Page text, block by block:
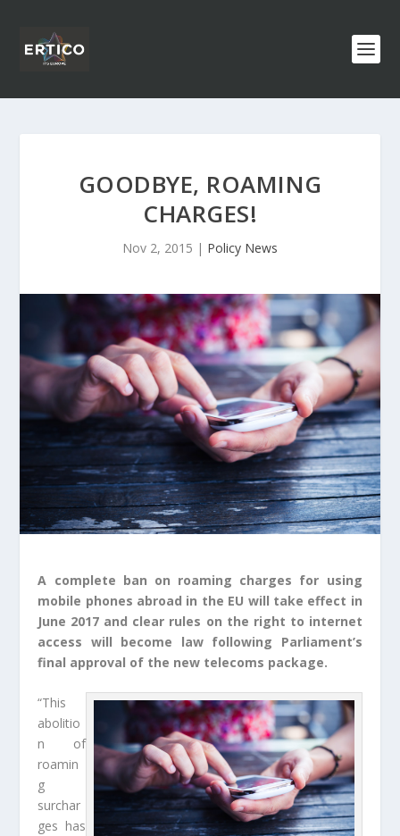
GOODBYE, ROAMING
CHARGES!
Nov 2, 2015 | Policy News
A complete ban on roaming charges for using
mobile phones abroad in the EU will take effect in
June 2017 and clear rules on the right to internet
access will become law following Parliament’s
final approval of the new telecoms package.
“This
abolitio
n of
roamin
g
surchar
ges has